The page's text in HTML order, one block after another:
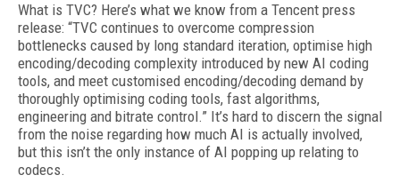
What is TVC? Here’s what we know from a Tencent press
release: “TVC continues to overcome compression
bottlenecks caused by long standard iteration, optimise high
encoding/decoding complexity introduced by new AI coding
tools, and meet customised encoding/decoding demand by
thoroughly optimising coding tools, fast algorithms,
engineering and bitrate control.” It’s hard to discern the signal
from the noise regarding how much AI is actually involved,
but this isn’t the only instance of AI popping up relating to
codecs.